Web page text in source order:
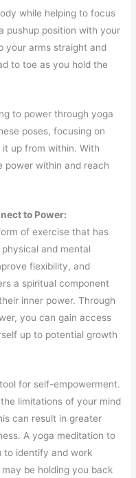
while helping to focus
pushup position with your
your arms straight and
to toe as you hold the
to power through yoga
poses, focusing on
up from within. With
power within and reach
to Power:
of exercise that has
and mental
flexibility, and
a spiritual component
inner power. Through
you can gain access
up to potential growth
for self-empowerment.
limitations of your mind
can result in greater
A yoga meditation to
to identify and work
be holding you back